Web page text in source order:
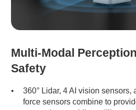
Multi-Modal
Safety
360° Lidar, 4 AI vision sensors,
force sensors combine to